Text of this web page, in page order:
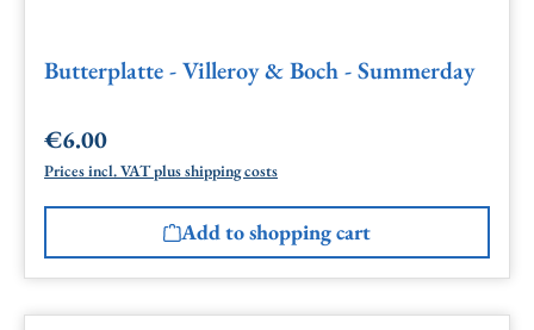
Butterplatte - Villeroy & Boch - Summerday
Regular price:
€6.00
Prices incl. VAT plus shipping costs
Add to shopping cart